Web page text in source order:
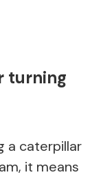
turning
a caterpillar
it means